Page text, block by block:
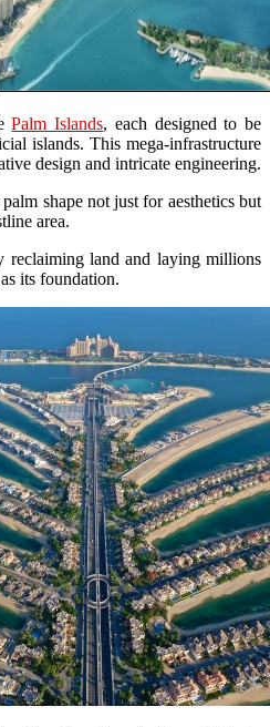
Palm Islands, each designed to be
islands. This mega-infrastructure
design and intricate engineering.
shape not just for aesthetics but
area.
reclaiming land and laying millions
its foundation.